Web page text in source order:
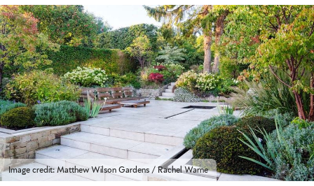
Image credit: Matthew Wilson Gardens / Rachel Warne